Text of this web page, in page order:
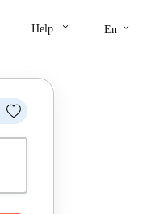
Help keyboard_arrow_down En keyboard_arrow_down